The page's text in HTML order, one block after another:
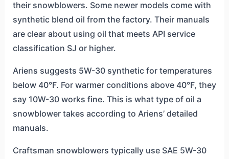
their snowblowers. Some newer models come with
synthetic blend oil from the factory. Their manuals
are clear about using oil that meets API service
classification SJ or higher.
Ariens suggests 5W-30 synthetic for temperatures
below 40°F. For warmer conditions above 40°F, they
say 10W-30 works fine. This is what type of oil a
snowblower takes according to Ariens’ detailed
manuals.
Craftsman snowblowers typically use SAE 5W-30